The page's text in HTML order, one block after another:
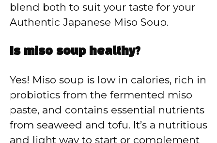
blend both to suit your taste for your
Authentic Japanese Miso Soup.
Is miso soup healthy?
Yes! Miso soup is low in calories, rich in
probiotics from the fermented miso
paste, and contains essential nutrients
from seaweed and tofu. It’s a nutritious
and light way to start or complement